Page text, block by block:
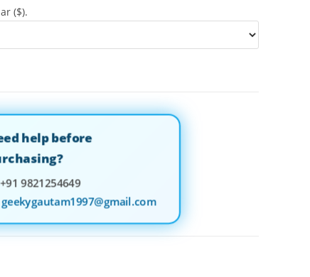
($).
help before
+91 9821254649
geekygautam1997@gmail.com